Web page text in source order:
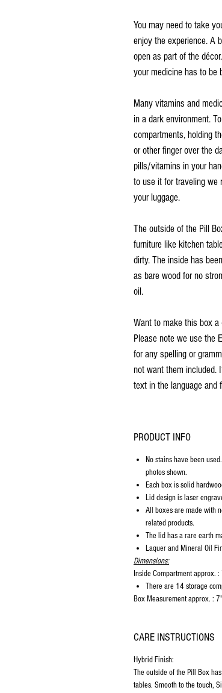
You may need to take
enjoy the experience. A
open as part of the
your medicine has to be
Many vitamins and
in a dark environment.
compartments, holding
or other finger over the
pills/vitamins in your
to use it for traveling we
your luggage.
The outside of the Pill
furniture like kitchen
dirty. The inside has
as bare wood for no
oil.
Want to make this box
Please note we use the
for any spelling or
not want them included.
text in the language
PRODUCT INFO
No stains have been
photos shown.
Each box is solid
Lid design is laser
All boxes are made with
related products.
The lid has a rare earth
Laquer and Mineral Oil
Dimensions:
Inside Compartment
There are 14 storage
Box Measurement approx. :
CARE INSTRUCTIONS
Hybrid Finish:
The outside of the Pill Box
tables. Smooth to the touch,